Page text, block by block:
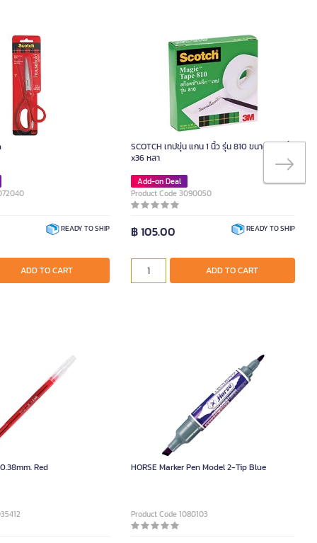
READY TO SHIP
ADD TO CART
SCOTCH เทปขุ่น แกน 1 นิ้ว รุ่น 810 ขนาด 3/4 นิ้ว
x36 หลา
Add-on Deal
Product Code 3090050
฿ 105.00 READY TO SHIP
ADD TO CART
Red HORSE Marker Pen Model 2-Tip Blue
Product Code 1080103